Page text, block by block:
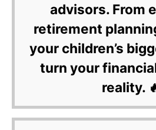
advisors. From
retirement
your children’s
turn your
reality.